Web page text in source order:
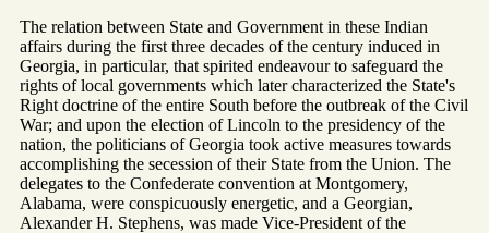
The relation between State and Government in these Indian
affairs during the first three decades of the century induced in
Georgia, in particular, that spirited endeavour to safeguard the
rights of local governments which later characterized the State's
Right doctrine of the entire South before the outbreak of the Civil
War; and upon the election of Lincoln to the presidency of the
nation, the politicians of Georgia took active measures towards
accomplishing the secession of their State from the Union. The
delegates to the Confederate convention at Montgomery,
Alabama, were conspicuously energetic, and a Georgian,
Alexander H. Stephens, was made Vice-President of the